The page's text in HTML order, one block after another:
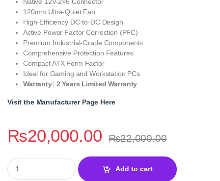
120mm Ultra-Quiet Fan
High-Efficiency DC-to-DC Design
Active Power Factor Correction (PFC)
Premium Industrial-Grade Components
Comprehensive Protection Features
Compact ATX Form Factor
Ideal for Gaming and Workstation PCs
Warranty: 2 Years Limited Warranty
Visit the Manufacturer Page Here
₨20,000.00 ₨22,000.00
Cougar GR 750W 80 Plus Gold Fully Modular Power Supply
Add to cart